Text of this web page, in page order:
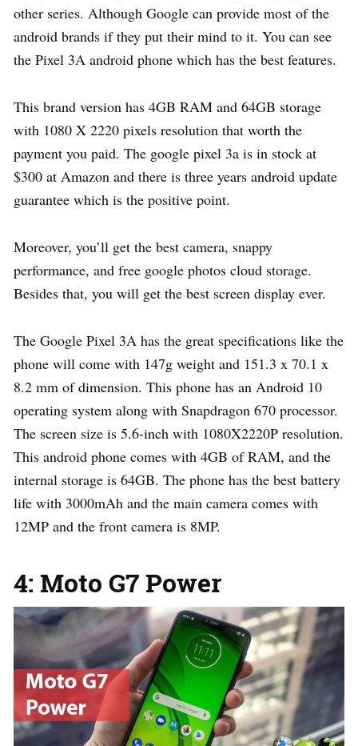
other series. Although Google can provide most of the
android brands if they put their mind to it. You can see
the Pixel 3A android phone which has the best features.
This brand version has 4GB RAM and 64GB storage
with 1080 X 2220 pixels resolution that worth the
payment you paid. The google pixel 3a is in stock at
$300 at Amazon and there is three years android update
guarantee which is the positive point.
Moreover, you’ll get the best camera, snappy
performance, and free google photos cloud storage.
Besides that, you will get the best screen display ever.
The Google Pixel 3A has the great specifications like the
phone will come with 147g weight and 151.3 x 70.1 x
8.2 mm of dimension. This phone has an Android 10
operating system along with Snapdragon 670 processor.
The screen size is 5.6-inch with 1080X2220P resolution.
This android phone comes with 4GB of RAM, and the
internal storage is 64GB. The phone has the best battery
life with 3000mAh and the main camera comes with
12MP and the front camera is 8MP.
4: Moto G7 Power